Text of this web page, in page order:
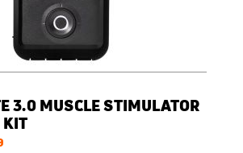
3.0 MUSCLE STIMULATOR
KIT